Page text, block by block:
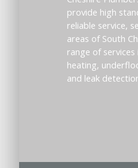
provide high
reliable service,
areas of South
range of
heating,
and leak